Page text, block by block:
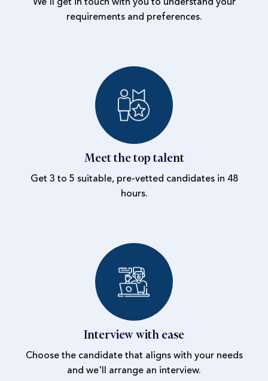
requirements and preferences.
Meet the top talent
Get 3 to 5 suitable, pre-vetted candidates in 48
hours.
Interview with ease
Choose the candidate that aligns with your needs
and we'll arrange an interview.